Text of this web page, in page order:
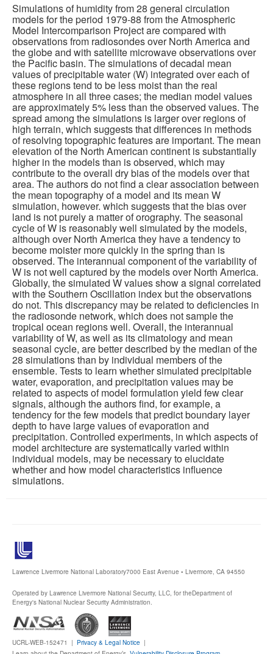
Simulations of humidity from 28 general circulation
models for the period 1979-88 from the Atmospheric
Model Intercomparison Project are compared with
observations from radiosondes over North America and
the globe and with satellite microwave observations over
the Pacific basin. The simulations of decadal mean
values of precipitable water (W) integrated over each of
these regions tend to be less moist than the real
atmosphere in all three cases; the median model values
are approximately 5% less than the observed values. The
spread among the simulations is larger over regions of
high terrain, which suggests that differences in methods
of resolving topographic features are important. The mean
elevation of the North American continent is substantially
higher in the models than is observed, which may
contribute to the overall dry bias of the models over that
area. The authors do not find a clear association between
the mean topography of a model and its mean W
simulation, however. which suggests that the bias over
land is not purely a matter of orography. The seasonal
cycle of W is reasonably well simulated by the models,
although over North America they have a tendency to
become moister more quickly in the spring than is
observed. The interannual component of the variability of
W is not well captured by the models over North America.
Globally, the simulated W values show a signal correlated
with the Southern Oscillation index but the observations
do not. This discrepancy may be related to deficiencies in
the radiosonde network, which does not sample the
tropical ocean regions well. Overall, the interannual
variability of W, as well as its climatology and mean
seasonal cycle, are better described by the median of the
28 simulations than by individual members of the
ensemble. Tests to learn whether simulated precipitable
water, evaporation, and precipitation values may be
related to aspects of model formulation yield few clear
signals, although the authors find, for example, a
tendency for the few models that predict boundary layer
depth to have large values of evaporation and
precipitation. Controlled experiments, in which aspects of
model architecture are systematically varied within
individual models, may be necessary to elucidate
whether and how model characteristics influence
simulations.
Lawrence Livermore National Laboratory7000 East Avenue • Livermore, CA 94550
Operated by Lawrence Livermore National Security, LLC, for theDepartment of
Energy's National Nuclear Security Administration.
UCRL-WEB-152471 | Privacy & Legal Notice |